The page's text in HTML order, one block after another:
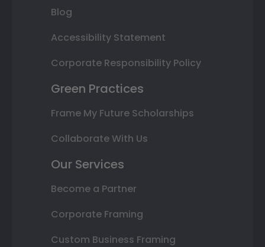
Blog
Accessibility Statement
Corporate Responsibility Policy
Green Practices
Frame My Future Scholarships
Collaborate With Us
Our Services
Become a Partner
Corporate Framing
Custom Business Framing